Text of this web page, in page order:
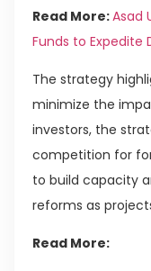
Read More:Asad
Funds to Expedite
The strategy
minimize the
investors, the
competition for
to build capacity
reforms as
Read More: